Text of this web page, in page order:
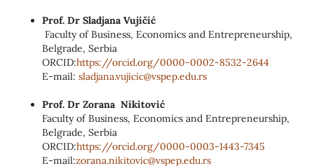
Prof. Dr Sladjana Vujičić
Faculty of Business, Economics and Entrepreneurship,
Belgrade, Serbia
ORCID:https://orcid.org/0000-0002-8532-2644
E-mail: sladjana.vujicic@vspep.edu.rs
Prof. Dr Zorana Nikitović
Faculty of Business, Economics and Entrepreneurship,
Belgrade, Serbia
ORCID:https://orcid.org/0000-0003-1443-7345
E-mail:zorana.nikitovic@vspep.edu.rs